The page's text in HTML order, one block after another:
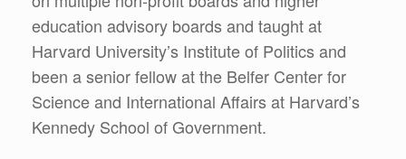
education advisory boards and taught at
Harvard University’s Institute of Politics and
been a senior fellow at the Belfer Center for
Science and International Affairs at Harvard’s
Kennedy School of Government.